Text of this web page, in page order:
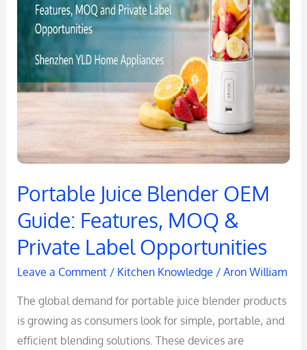
Portable Juice Blender OEM
Guide: Features, MOQ &
Private Label Opportunities
Leave a Comment / Kitchen Knowledge / Aron William
The global demand for portable juice blender products
is growing as consumers look for simple, portable, and
efficient blending solutions. These devices are
MOQ
Private
Label
Opportunities